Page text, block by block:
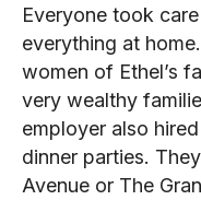
Everyone took
everything at
women of Ethel’s
very wealthy
employer also
dinner parties.
Avenue or The